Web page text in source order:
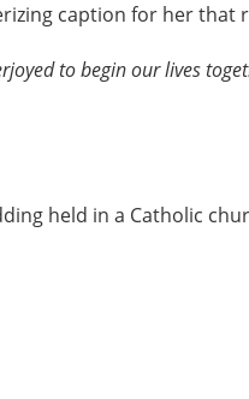
caption for her that
to begin our lives
held in a Catholic